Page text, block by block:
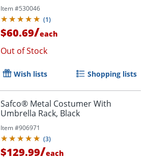
Item #530046
(1)
$60.69/each
Out of Stock
Wish lists Shopping lists
Safco® Metal Costumer With
Umbrella Rack, Black
Item #906971
(3)
$129.99/each